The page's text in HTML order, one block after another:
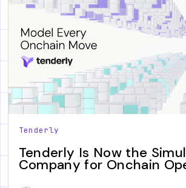
Tenderly
Tenderly Is Now the
Company for Onchain